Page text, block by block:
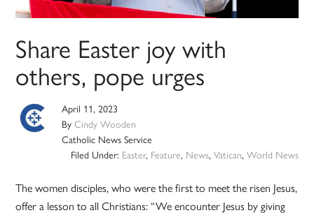
Share Easter joy with
others, pope urges
April 11, 2023
ByCindy Wooden
Catholic News Service
Filed Under: Easter, Feature, News, Vatican, World News
The women disciples, who were the first to meet the risen Jesus,
offer a lesson to all Christians: “We encounter Jesus by giving